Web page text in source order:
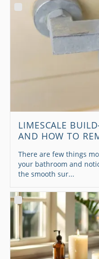
LIMESCALE
AND HOW TO
There are few things
your bathroom and
the smooth sur...